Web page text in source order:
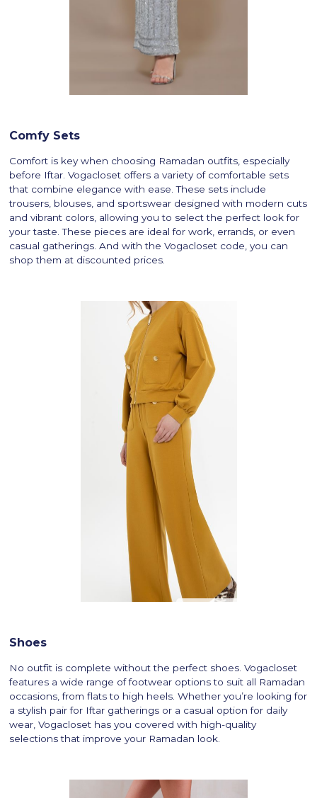
Comfy Sets
Comfort is key when choosing Ramadan outfits, especially
before Iftar. Vogacloset offers a variety of comfortable sets
that combine elegance with ease. These sets include
trousers, blouses, and sportswear designed with modern cuts
and vibrant colors, allowing you to select the perfect look for
your taste. These pieces are ideal for work, errands, or even
casual gatherings. And with the Vogacloset code, you can
shop them at discounted prices.
Shoes
No outfit is complete without the perfect shoes. Vogacloset
features a wide range of footwear options to suit all Ramadan
occasions, from flats to high heels. Whether you’re looking for
a stylish pair for Iftar gatherings or a casual option for daily
wear, Vogacloset has you covered with high-quality
selections that improve your Ramadan look.